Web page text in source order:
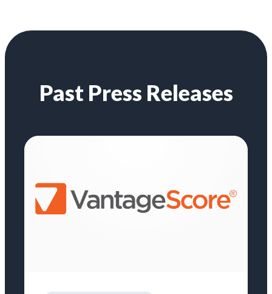
Past Press Releases